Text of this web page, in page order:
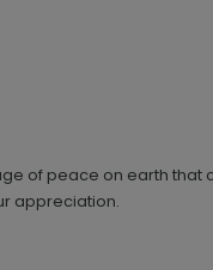
of peace on earth
appreciation.